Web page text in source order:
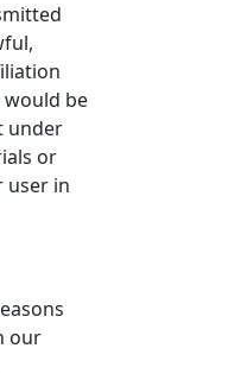
be
under
or
user in
our